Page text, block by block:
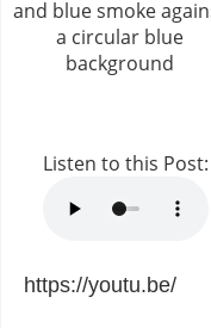
Listen to this Post:
https://youtu.be/